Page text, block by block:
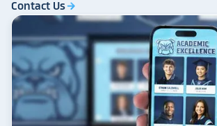
Contact Usarrow_forward